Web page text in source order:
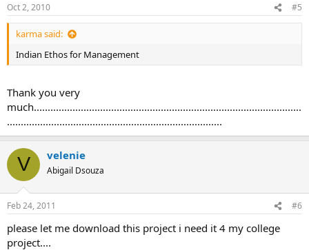
Oct 2, 2010 #5
karma said:
Indian Ethos for Management
Thank you very
much.................................................................................................
..............................................................................
V velenie
Abigail Dsouza
Feb 24, 2011 #6
please let me download this project i need it 4 my college
project....